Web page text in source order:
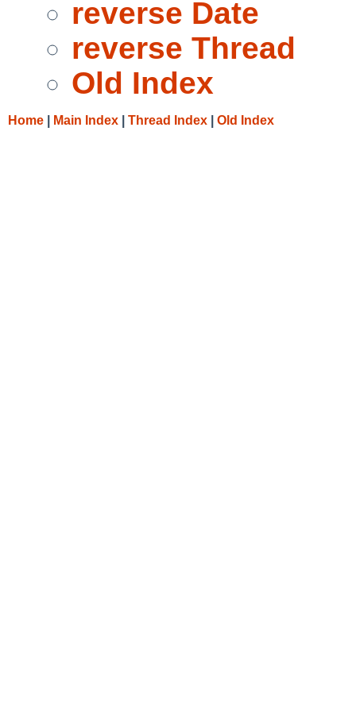
reverse Date
reverse Thread
Old Index
Home Main Index Thread Index Old Index